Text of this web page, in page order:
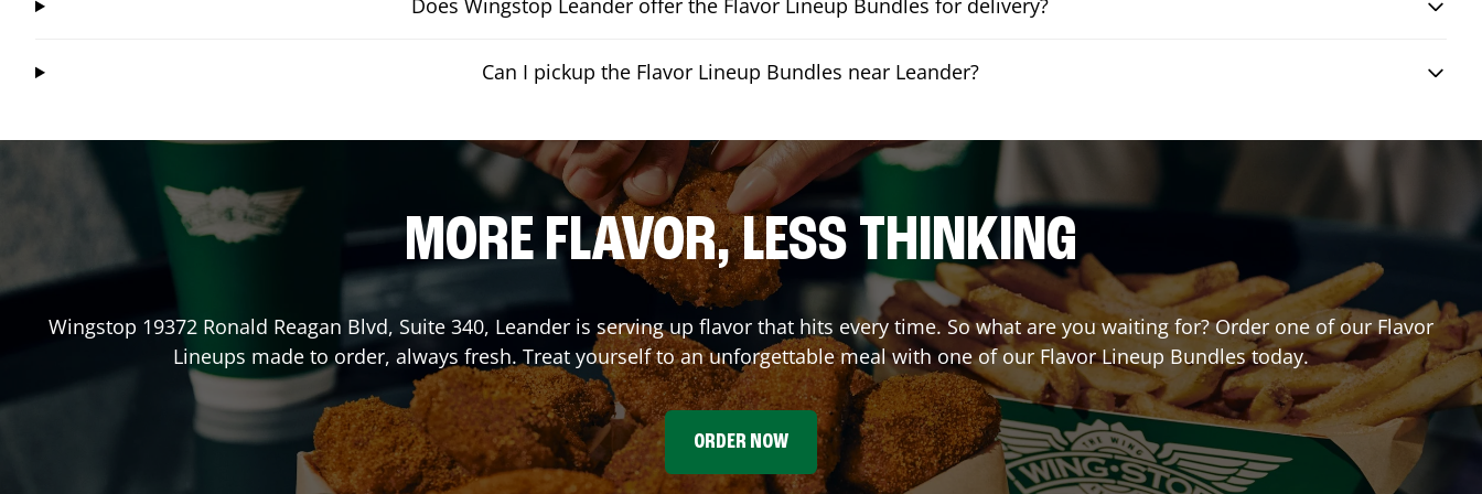
Does Wingstop Leander offer the Flavor Lineup Bundles for delivery?
Can I pickup the Flavor Lineup Bundles near Leander?
MORE FLAVOR, LESS THINKING
Wingstop 19372 Ronald Reagan Blvd, Suite 340, Leander is serving up flavor that hits every time. So what are you waiting for? Order one of our Flavor
Lineups made to order, always fresh. Treat yourself to an unforgettable meal with one of our Flavor Lineup Bundles today.
ORDER NOW